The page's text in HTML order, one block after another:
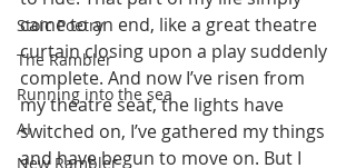
Stoic Poetry
The Rambler
Running into the sea
AI
New Rambler
came to an end, like a great theatre
curtain closing upon a play suddenly
complete. And now I’ve risen from
my theatre seat, the lights have
switched on, I’ve gathered my things
and have begun to move on. But I